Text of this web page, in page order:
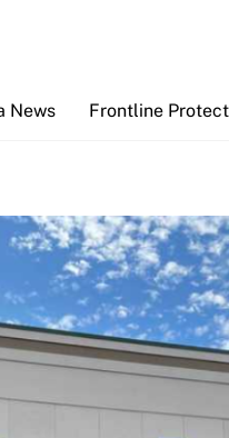
News Frontline